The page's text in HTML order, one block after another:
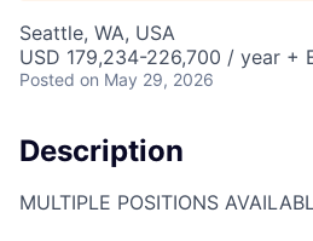
Seattle, WA, USA
USD 179,234-226,700 / year +
Posted on May 29, 2026
Description
MULTIPLE POSITIONS